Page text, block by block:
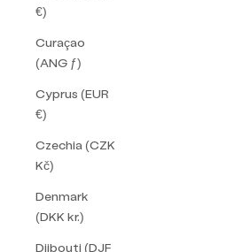
€)
Curaçao
(ANG ƒ)
Cyprus (EUR
€)
Czechia (CZK
Kč)
Denmark
(DKK kr.)
Djibouti (DJF